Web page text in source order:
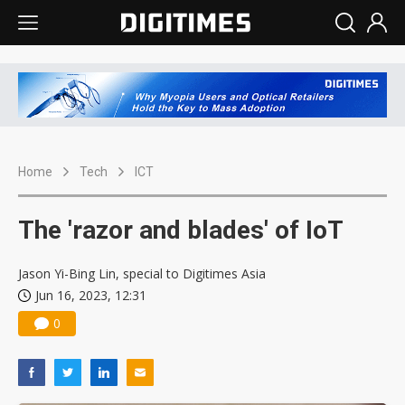
Home Tech ICT
The 'razor and blades' of IoT
Jason Yi-Bing Lin, special to Digitimes Asia
Jun 16, 2023, 12:31
0